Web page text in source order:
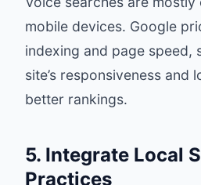
mobile devices. Google
indexing and page speed,
site’s responsiveness and
better rankings.
5. Integrate Local
Practices